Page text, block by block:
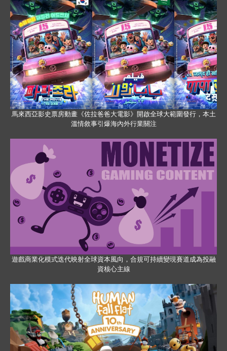
馬來西亞影史票房動畫《佐拉爸爸大電影》開啟全球大範圍發行，本土
溫情敘事引爆海內外行業關注
遊戲商業化模式迭代映射全球資本風向，合規可持續變現賽道成為投融
資核心主線